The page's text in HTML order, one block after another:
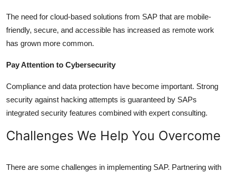
The need for cloud-based solutions from SAP that are mobile-
friendly, secure, and accessible has increased as remote work
has grown more common.
Pay Attention to Cybersecurity
Compliance and data protection have become important. Strong
security against hacking attempts is guaranteed by SAPs
integrated security features combined with expert consulting.
Challenges We Help You Overcome
There are some challenges in implementing SAP. Partnering with